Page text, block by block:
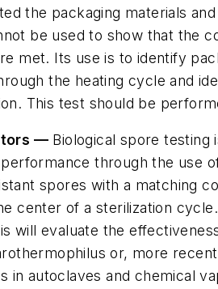
the packaging materials
be used to show that the
met. Its use is to identify
the heating cycle and
This test should be
— Biological spore testing
through the use
spores with a matching
center of a sterilization
will evaluate the
or, more
in autoclaves and chemical